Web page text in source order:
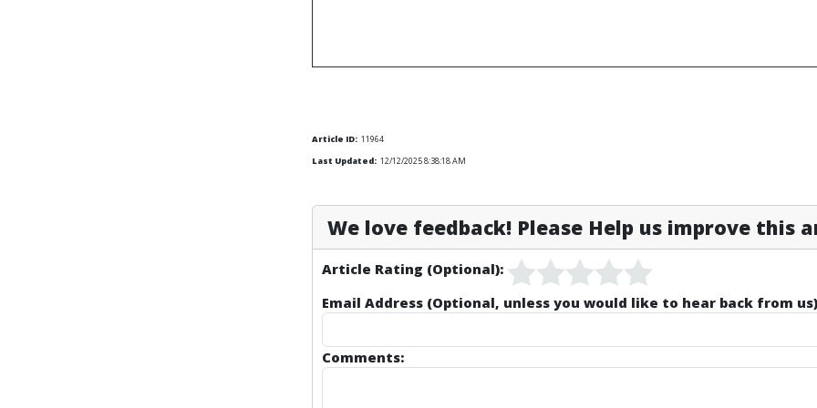
Article ID: 11964
Last Updated: 12/12/2025 8:38:18 AM
We love feedback! Please Help us improve this
Article Rating (Optional):
Email Address (Optional, unless you would like to hear back from
Comments: